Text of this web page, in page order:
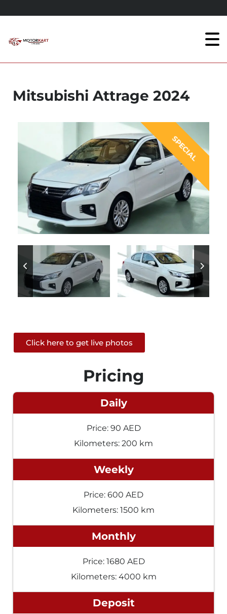
Mitsubishi Attrage 2024
SPECIAL
Click here to get live photos
Pricing
Daily
Price: 90 AED
Kilometers: 200 km
Weekly
Price: 600 AED
Kilometers: 1500 km
Monthly
Price: 1680 AED
Kilometers: 4000 km
Deposit